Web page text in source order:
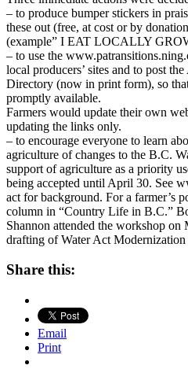
– to produce bumper stickers in
these out (free, at cost or by
(example” I EAT LOCALLY
– to use the
local producers’ sites and to post
Directory (now in print form), so
promptly available.
Farmers would update their own
updating the links only.
– to encourage everyone to learn
agriculture of changes to the B.C.
support of agriculture as a priority
being accepted until April 30. See
act for background. For a farmer’s
column in “Country Life in B.C.”
Shannon attended the workshop
drafting of Water Act Modernization
Share this:
Email
Print